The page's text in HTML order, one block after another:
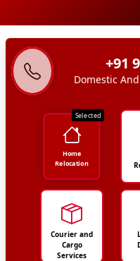
+91
Domestic
Selected
Home
Relocation
Courier and
Cargo
Services